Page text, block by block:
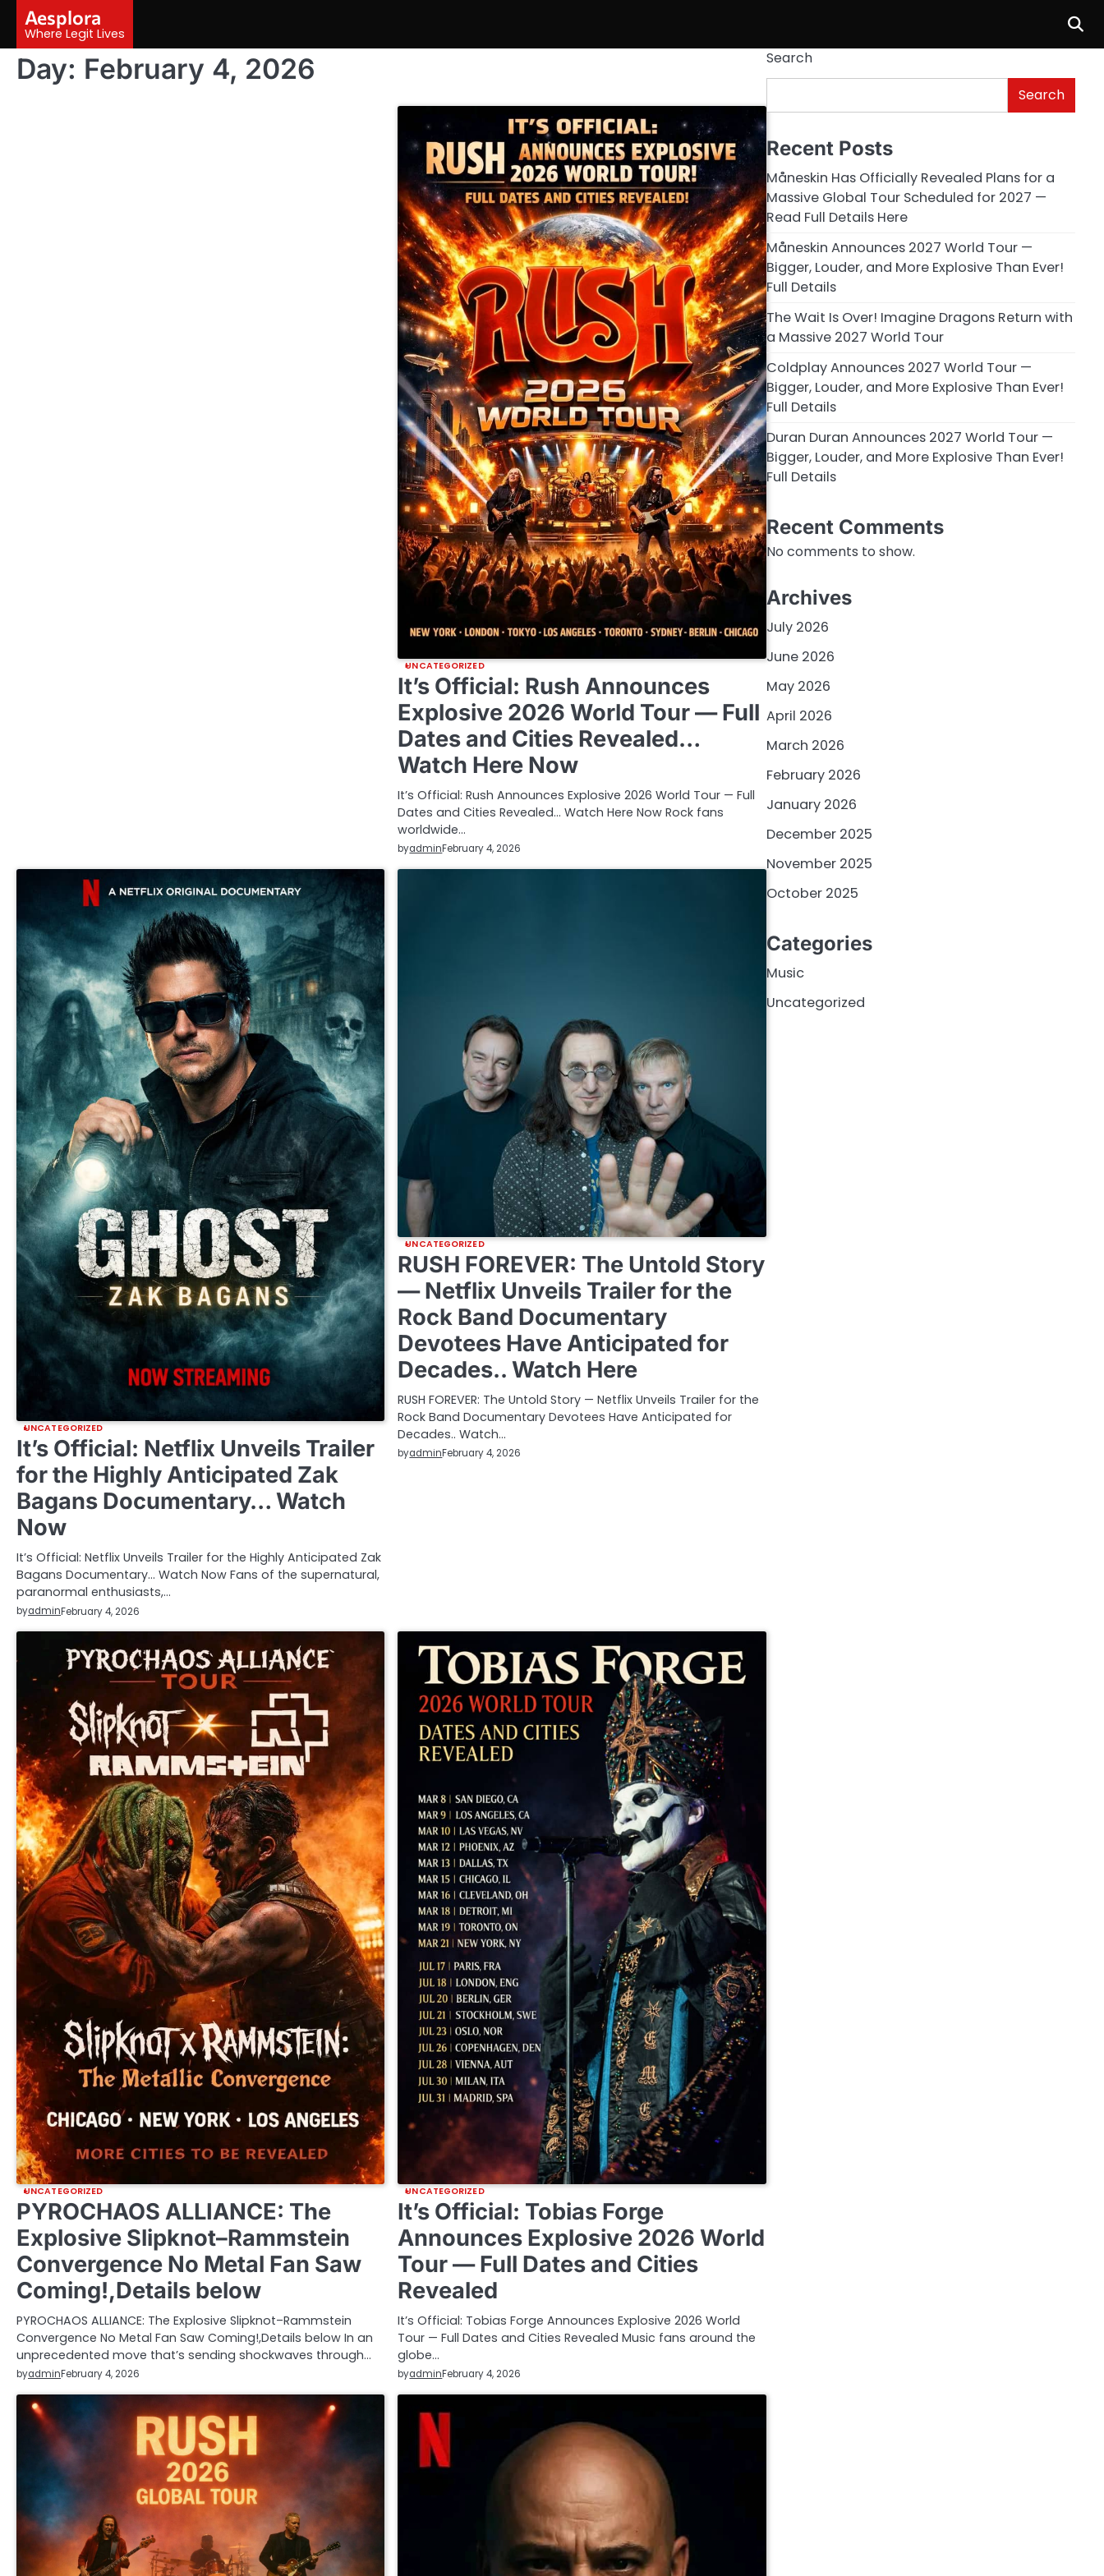
content
Aesplora
Where Legit Lives
Day: February 4, 2026
UNCATEGORIZED
It’s Official: Rush Announces
Explosive 2026 World Tour — Full
Dates and Cities Revealed…
Watch Here Now
It’s Official: Rush Announces Explosive 2026 World Tour — Full
Dates and Cities Revealed… Watch Here Now Rock fans
worldwide…
byadminFebruary 4, 2026
UNCATEGORIZED
It’s Official: Netflix Unveils Trailer
for the Highly Anticipated Zak
Bagans Documentary… Watch
Now
It’s Official: Netflix Unveils Trailer for the Highly Anticipated Zak
Bagans Documentary… Watch Now Fans of the supernatural,
paranormal enthusiasts,…
byadminFebruary 4, 2026
UNCATEGORIZED
RUSH FOREVER: The Untold Story
— Netflix Unveils Trailer for the
Rock Band Documentary
Devotees Have Anticipated for
Decades.. Watch Here
RUSH FOREVER: The Untold Story — Netflix Unveils Trailer for the
Rock Band Documentary Devotees Have Anticipated for
Decades.. Watch…
byadminFebruary 4, 2026
UNCATEGORIZED
PYROCHAOS ALLIANCE: The
Explosive Slipknot–Rammstein
Convergence No Metal Fan Saw
Coming!,Details below
PYROCHAOS ALLIANCE: The Explosive Slipknot–Rammstein
Convergence No Metal Fan Saw Coming!,Details below In an
unprecedented move that’s sending shockwaves through…
byadminFebruary 4, 2026
UNCATEGORIZED
It’s Official: Tobias Forge
Announces Explosive 2026 World
Tour — Full Dates and Cities
Revealed
It’s Official: Tobias Forge Announces Explosive 2026 World
Tour — Full Dates and Cities Revealed Music fans around the
globe…
byadminFebruary 4, 2026
Search
Search
Recent Posts
Måneskin Has Officially Revealed Plans for a
Massive Global Tour Scheduled for 2027 —
Read Full Details Here
Måneskin Announces 2027 World Tour —
Bigger, Louder, and More Explosive Than Ever!
Full Details
The Wait Is Over! Imagine Dragons Return with
a Massive 2027 World Tour
Coldplay Announces 2027 World Tour —
Bigger, Louder, and More Explosive Than Ever!
Full Details
Duran Duran Announces 2027 World Tour —
Bigger, Louder, and More Explosive Than Ever!
Full Details
Recent Comments
No comments to show.
Archives
July 2026
June 2026
May 2026
April 2026
March 2026
February 2026
January 2026
December 2025
November 2025
October 2025
Categories
Music
Uncategorized